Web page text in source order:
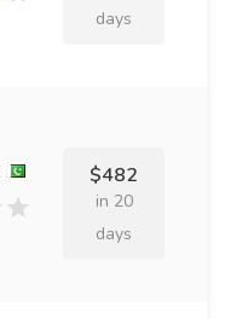
days
$482
in 20
days